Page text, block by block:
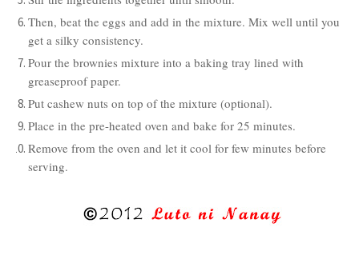
Then, beat the eggs and add in the mixture. Mix well until you
get a silky consistency.
Pour the brownies mixture into a baking tray lined with
greaseproof paper.
Put cashew nuts on top of the mixture (optional).
Place in the pre-heated oven and bake for 25 minutes.
Remove from the oven and let it cool for few minutes before
serving.